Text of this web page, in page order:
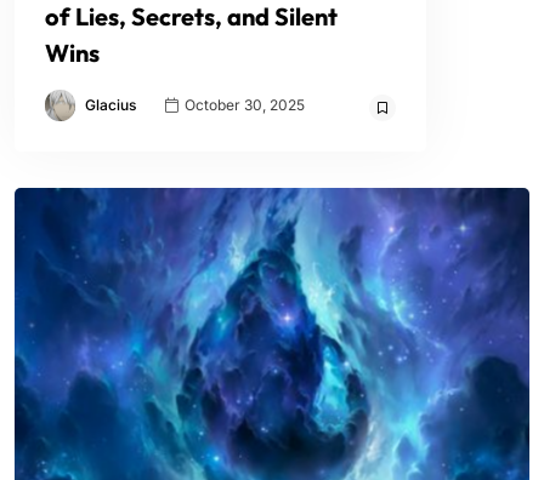
of Lies, Secrets, and Silent
Wins
Glacius October 30, 2025